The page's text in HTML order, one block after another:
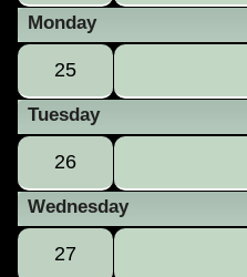
Monday
25
Tuesday
26
Wednesday
27